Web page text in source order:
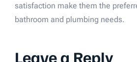
satisfaction make them the
bathroom and plumbing needs.
Leave a Reply